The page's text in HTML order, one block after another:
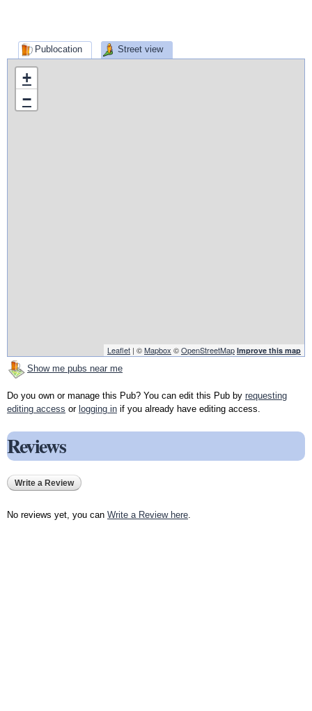
Publocation Street view
+
−
Leaflet | ©Mapbox ©OpenStreetMap Improve this map
Show me pubs near me
Do you own or manage this Pub? You can edit this Pub by requesting
editing access or logging in if you already have editing access.
Reviews
Write a Review
No reviews yet, you can Write a Review here.